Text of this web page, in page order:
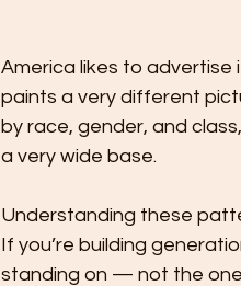
America likes to
paints a very different
by race, gender, and
a very wide base.
Understanding these
If you’re building
standing on — not the